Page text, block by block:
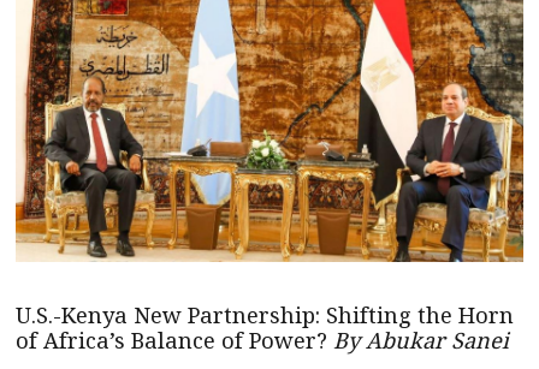
U.S.-Kenya New Partnership: Shifting the Horn
of Africa’s Balance of Power? By Abukar Sanei